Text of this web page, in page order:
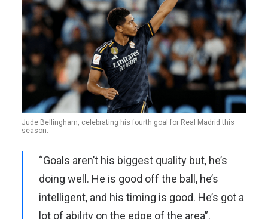
Jude Bellingham, celebrating his fourth goal for Real Madrid this
season.
“Goals aren’t his biggest quality but, he’s
doing well. He is good off the ball, he’s
intelligent, and his timing is good. He’s got a
lot of ability on the edge of the area”.